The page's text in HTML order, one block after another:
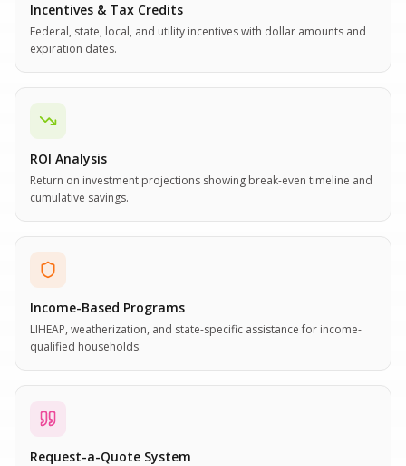
Incentives & Tax Credits
Federal, state, local, and utility incentives with dollar amounts and
expiration dates.
ROI Analysis
Return on investment projections showing break-even timeline and
cumulative savings.
Income-Based Programs
LIHEAP, weatherization, and state-specific assistance for income-
qualified households.
Request-a-Quote System